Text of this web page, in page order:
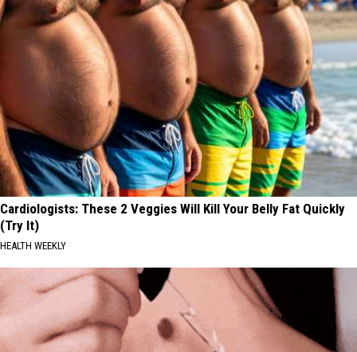
Cardiologists: These 2 Veggies Will Kill Your Belly Fat Quickly
(Try It)
HEALTH WEEKLY